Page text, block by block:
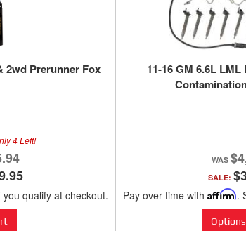
2wd Prerunner Fox
4 Left!
you qualify at checkout.
11-16 GM 6.6L
SALE:
Pay over time with Affirm.